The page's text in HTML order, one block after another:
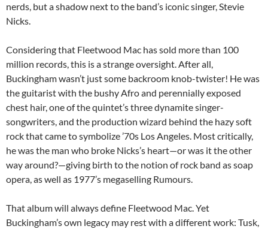
nerds, but a shadow next to the band’s iconic singer, Stevie
Nicks.
Considering that Fleetwood Mac has sold more than 100
million records, this is a strange oversight. After all,
Buckingham wasn’t just some backroom knob-twister! He was
the guitarist with the bushy Afro and perennially exposed
chest hair, one of the quintet’s three dynamite singer-
songwriters, and the production wizard behind the hazy soft
rock that came to symbolize ’70s Los Angeles. Most critically,
he was the man who broke Nicks’s heart—or was it the other
way around?—giving birth to the notion of rock band as soap
opera, as well as 1977’s megaselling Rumours.
That album will always define Fleetwood Mac. Yet
Buckingham’s own legacy may rest with a different work: Tusk,